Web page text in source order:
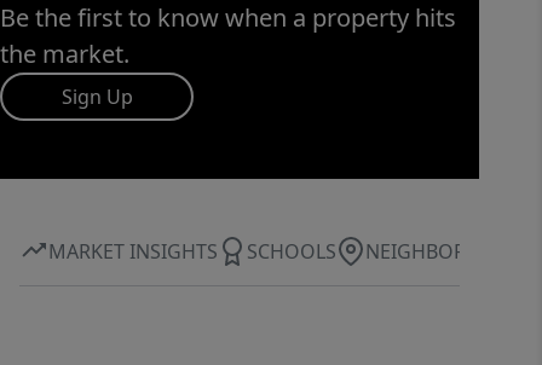
Be the first to know when a property hits
the market.
Sign Up
MARKET INSIGHTS SCHOOLS NEIGHBORHOOD